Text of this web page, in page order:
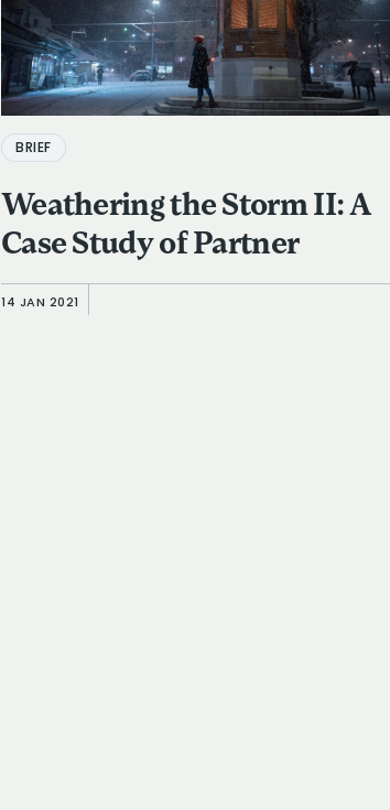
BRIEF
Weathering the Storm II: A
Case Study of Partner
14 JAN 2021